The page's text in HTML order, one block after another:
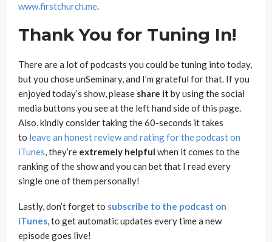
www.firstchurch.me.
Thank You for Tuning In!
There are a lot of podcasts you could be tuning into today,
but you chose unSeminary, and I’m grateful for that. If you
enjoyed today’s show, please share it by using the social
media buttons you see at the left hand side of this page.
Also, kindly consider taking the 60-seconds it takes
to leave an honest review and rating for the podcast on
iTunes, they’re extremely helpful when it comes to the
ranking of the show and you can bet that I read every
single one of them personally!
Lastly, don’t forget to subscribe to the podcast on
iTunes, to get automatic updates every time a new
episode goes live!